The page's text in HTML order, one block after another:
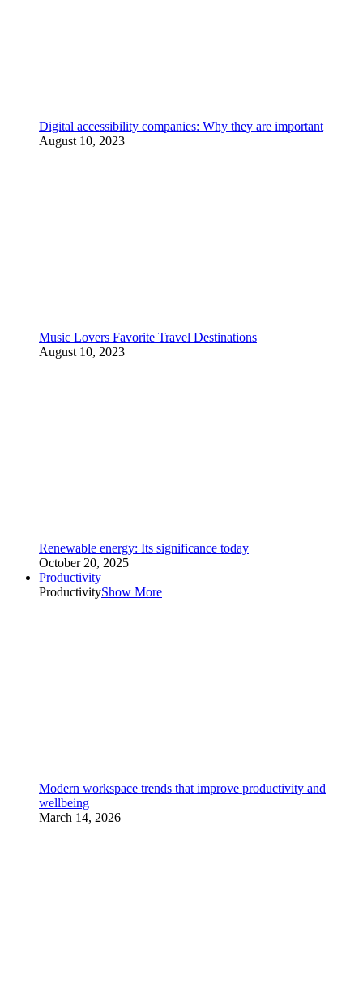
Digital accessibility companies: Why they are important
August 10, 2023
Music Lovers Favorite Travel Destinations
August 10, 2023
Renewable energy: Its significance today
October 20, 2025
Productivity
ProductivityShow More
Modern workspace trends that improve productivity and
wellbeing
March 14, 2026